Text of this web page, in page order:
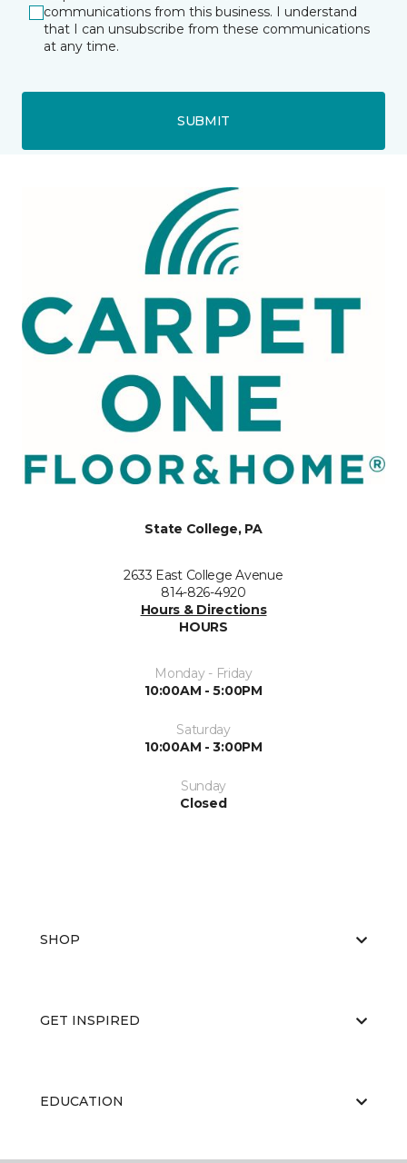
communications from this business. I understand
that I can unsubscribe from these communications
at any time.
SUBMIT
State College, PA
2633 East College Avenue
814-826-4920
Hours & Directions
HOURS
Monday - Friday
10:00AM - 5:00PM
Saturday
10:00AM - 3:00PM
Sunday
Closed
SHOP
GET INSPIRED
EDUCATION